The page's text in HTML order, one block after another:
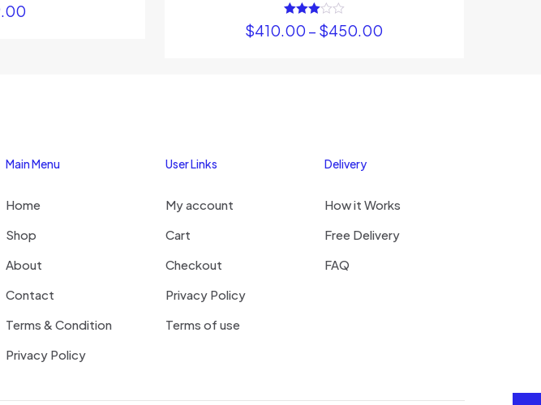
Rated
3.00
$410.00 – $450.00
Main Menu
Home
Shop
About
Contact
Terms & Condition
Privacy Policy
User Links
My account
Cart
Checkout
Privacy Policy
Terms of use
Delivery
How it Works
Free Delivery
FAQ